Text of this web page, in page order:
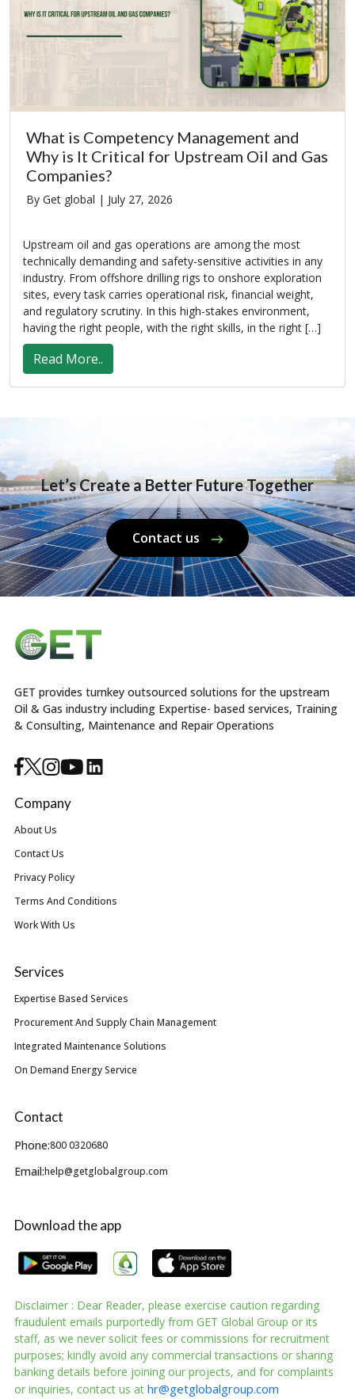
What is Competency Management and
Why is It Critical for Upstream Oil and Gas
Companies?
By Get global | July 27, 2026
Upstream oil and gas operations are among the most
technically demanding and safety-sensitive activities in any
industry. From offshore drilling rigs to onshore exploration
sites, every task carries operational risk, financial weight,
and regulatory scrutiny. In this high-stakes environment,
having the right people, with the right skills, in the right […]
Read More..
Let’s Create a Better Future Together
Contact us
GET provides turnkey outsourced solutions for the upstream
Oil & Gas industry including Expertise- based services, Training
& Consulting, Maintenance and Repair Operations
Company
About Us
Contact Us
Privacy Policy
Terms And Conditions
Work With Us
Services
Expertise Based Services
Procurement And Supply Chain Management
Integrated Maintenance Solutions
On Demand Energy Service
Contact
Phone:800 0320680
Email:help@getglobalgroup.com
Download the app
Disclaimer : Dear Reader, please exercise caution regarding
fraudulent emails purportedly from GET Global Group or its
staff, as we never solicit fees or commissions for recruitment
purposes; kindly avoid any commercial transactions or sharing
banking details before joining our projects, and for complaints
or inquiries, contact us at hr@getglobalgroup.com